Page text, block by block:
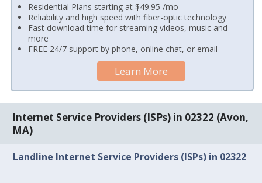
Residential Plans starting at $49.95 /mo
Reliability and high speed with fiber-optic technology
Fast download time for streaming videos, music and
more
FREE 24/7 support by phone, online chat, or email
Learn More
Internet Service Providers (ISPs) in 02322 (Avon,
MA)
Landline Internet Service Providers (ISPs) in 02322